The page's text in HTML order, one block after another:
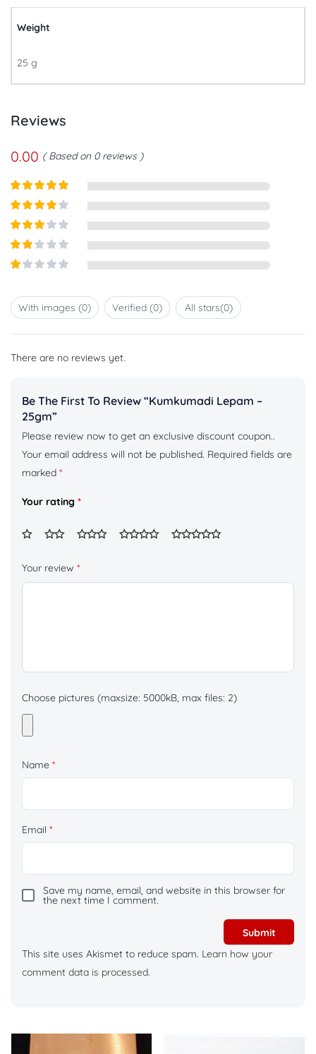
Weight
25 g
Reviews
0.00 Based on 0 reviews
Rated5out
Rated 4
Rated3
5
Rated
2out
out
ofWith images (0) Verified (0) All stars(0)
There are no reviews yet.
Be The First To Review “Kumkumadi Lepam –
25gm”
Please review now to get an exclusive discount coupon..
Your email address will not be published. Required fields are
marked *
Your rating *
Your review *
Choose pictures (maxsize: 5000kB, max files: 2)
Name *
Email *
Save my name, email, and website in this browser for
the next time I comment.
This site uses Akismet to reduce spam. Learn how your
comment data is processed.